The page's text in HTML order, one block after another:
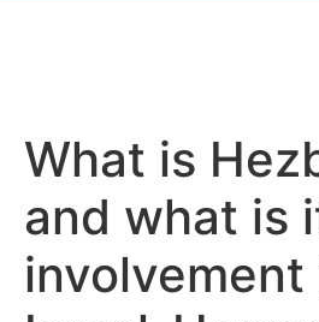
What is
and what is
involvement